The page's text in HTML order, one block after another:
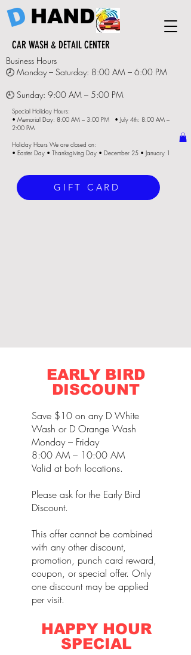
D HAND
CAR WASH & DETAIL CENTER
Business Hours
🕗 Monday – Saturday: 8:00 AM – 6:00 PM
🕘 Sunday: 9:00 AM – 5:00 PM
Special Holiday Hours:
• Memorial Day: 8:00 AM – 3:00 PM • July 4th: 8:00 AM –
2:00 PM
Holiday Hours We are closed on:
• Easter Day • Thanksgiving Day • December 25 • January 1
GIFT CARD
EARLY BIRD
DISCOUNT
Save $10 on any D White
Wash or D Orange Wash
Monday – Friday
8:00 AM – 10:00 AM
Valid at both locations.
Please ask for the Early Bird
Discount.
This offer cannot be combined
with any other discount,
promotion, punch card reward,
coupon, or special offer. Only
one discount may be applied
per visit.
HAPPY HOUR
SPECIAL